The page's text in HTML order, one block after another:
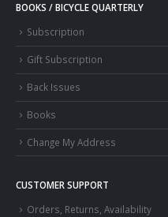
BOOKS / BICYCLE QUARTERLY
Subscription
Gift Subscription
Back Issues
Books
Change My Address
CUSTOMER SUPPORT
Orders, Returns, Availability